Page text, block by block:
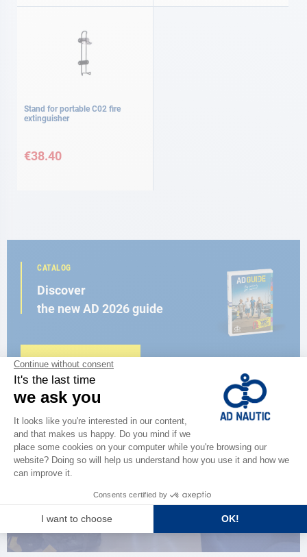
Stand for portable C02 fire
extinguisher
€38.40
CATALOG
Discover
the new AD 2026 guide
BROWSE THE CATALOG
CLOSE TO YOU
150 stores in the world,
the strength of a network
FIND A STORE